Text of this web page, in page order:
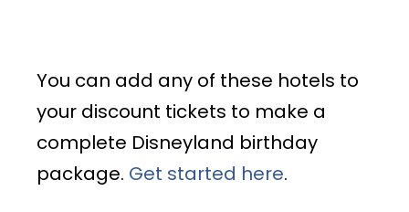
You can add any of these hotels to
your discount tickets to make a
complete Disneyland birthday
package. Get started here.